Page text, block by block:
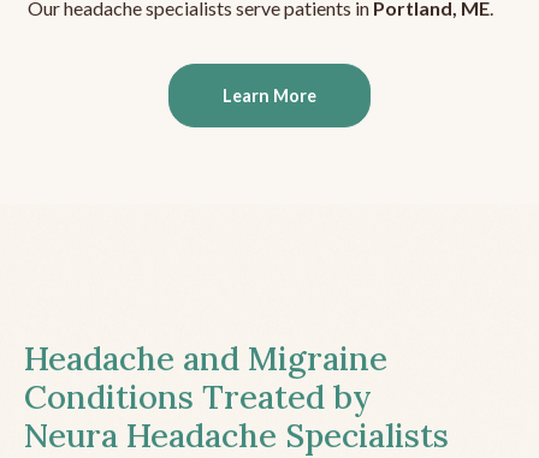
Our headache specialists serve patients in Portland, ME.
Learn More
Headache and Migraine
Conditions Treated by
Neura Headache Specialists